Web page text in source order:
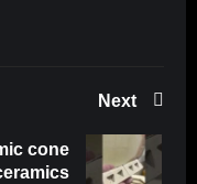
Next
cone